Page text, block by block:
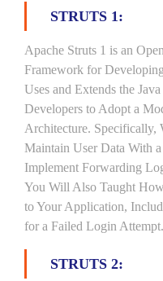
STRUTS 1:
Apache Struts 1 is an
Framework for
Uses and Extends the
Developers to Adopt a
Architecture. Specifically,
Maintain User Data With
Implement Forwarding
You Will Also Taught
to Your Application,
for a Failed Login Attempt.
STRUTS 2: